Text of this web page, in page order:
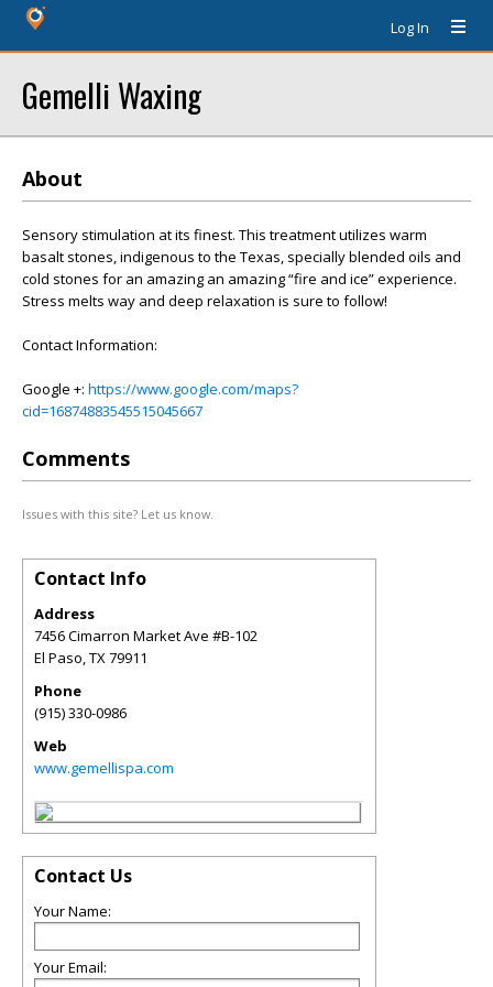
Log In
Gemelli Waxing
About
Sensory stimulation at its finest. This treatment utilizes warm
basalt stones, indigenous to the Texas, specially blended oils and
cold stones for an amazing an amazing “fire and ice” experience.
Stress melts way and deep relaxation is sure to follow!
Contact Information:
Google +: https://www.google.com/maps?
cid=16874883545515045667
Comments
Issues with this site? Let us know.
Contact Info
Address
7456 Cimarron Market Ave #B-102
El Paso,TX79911
Phone
(915) 330-0986
Web
www.gemellispa.com
Contact Us
Your Name:
Your Email: